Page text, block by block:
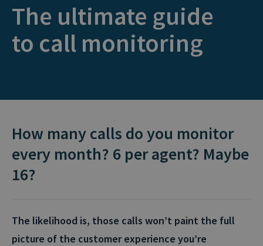
The ultimate guide
to call monitoring
How many calls do you monitor
every month? 6 per agent? Maybe
16?
The likelihood is, those calls won’t paint the full
picture of the customer experience you’re